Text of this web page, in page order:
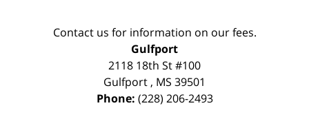
Contact us for information on our fees.
Gulfport
2118 18th St #100
Gulfport , MS 39501
Phone: (228) 206-2493